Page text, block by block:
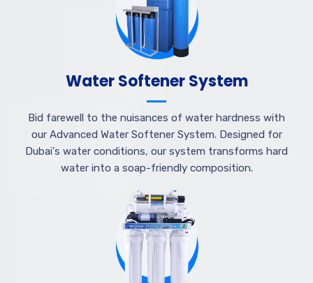
Water Softener System
Bid farewell to the nuisances of water hardness with
our Advanced Water Softener System. Designed for
Dubai's water conditions, our system transforms hard
water into a soap-friendly composition.